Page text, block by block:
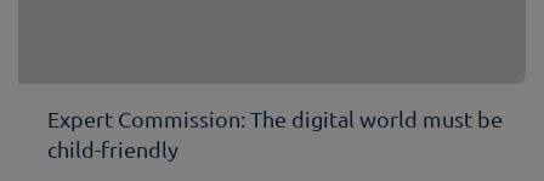
Expert Commission: The digital world must be
child-friendly